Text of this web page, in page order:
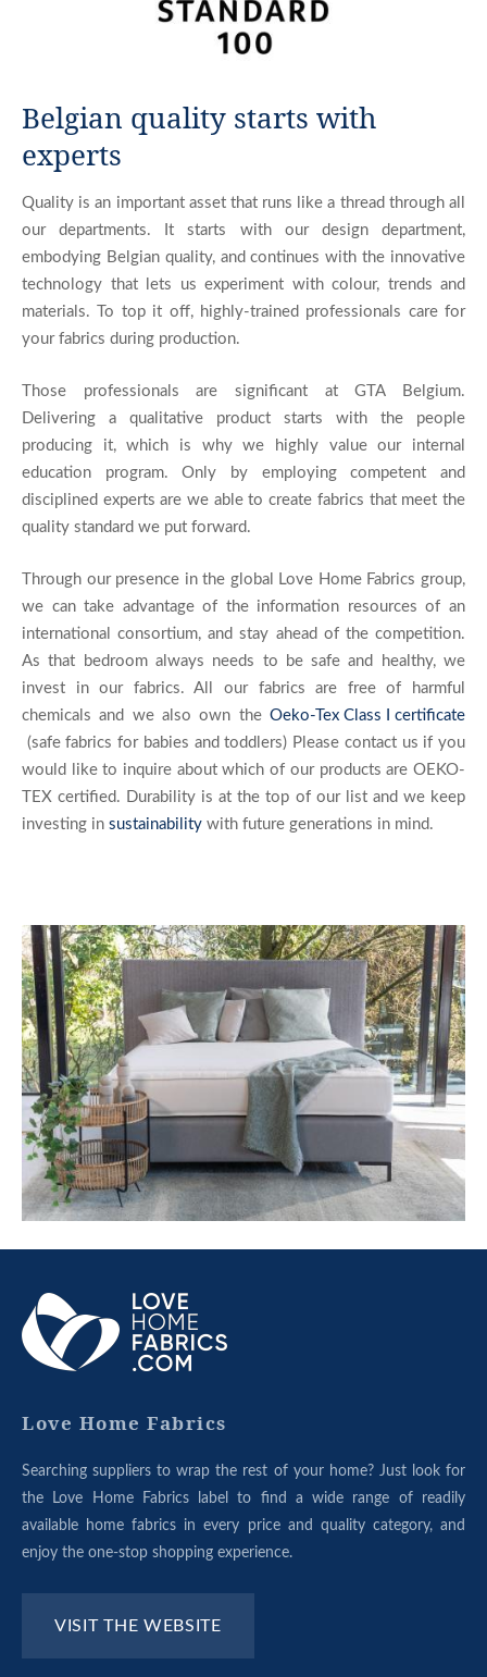
Belgian quality starts with
experts
Quality is an important asset that runs like a thread through all
our departments. It starts with our design department,
embodying Belgian quality, and continues with the innovative
technology that lets us experiment with colour, trends and
materials. To top it off, highly-trained professionals care for
your fabrics during production.
Those professionals are significant at GTA Belgium.
Delivering a qualitative product starts with the people
producing it, which is why we highly value our internal
education program. Only by employing competent and
disciplined experts are we able to create fabrics that meet the
quality standard we put forward.
Through our presence in the global Love Home Fabrics group,
we can take advantage of the information resources of an
international consortium, and stay ahead of the competition.
As that bedroom always needs to be safe and healthy, we
invest in our fabrics. All our fabrics are free of harmful
chemicals and we also own the Oeko-Tex Class I certificate
(safe fabrics for babies and toddlers) Please contact us if you
would like to inquire about which of our products are OEKO-
TEX certified. Durability is at the top of our list and we keep
investing in sustainability with future generations in mind.
ABOUT
OUR
GROUP
Love Home Fabrics
Searching suppliers to wrap the rest of your home? Just look for
the Love Home Fabrics label to find a wide range of readily
available home fabrics in every price and quality category, and
enjoy the one-stop shopping experience.
VISIT THE WEBSITE